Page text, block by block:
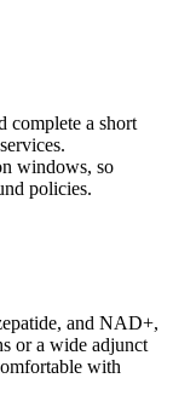
complete a short
windows, so
policies.
and NAD+,
or a wide adjunct
with